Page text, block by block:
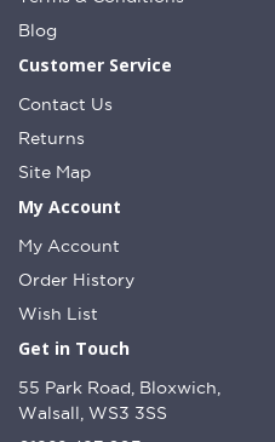
Blog
Customer Service
Contact Us
Returns
Site Map
My Account
My Account
Order History
Wish List
Get in Touch
55 Park Road, Bloxwich,
Walsall, WS3 3SS